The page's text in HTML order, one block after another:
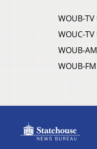
WOUB-TV
WOUC-TV
WOUB-
WOUB-